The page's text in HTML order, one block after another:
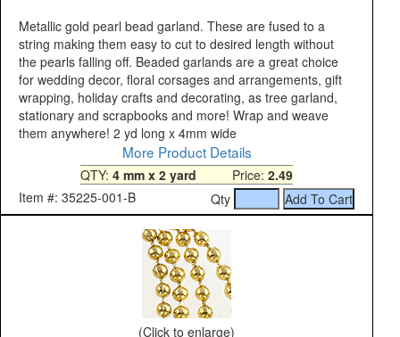
Metallic gold pearl bead garland. These are fused to a
string making them easy to cut to desired length without
the pearls falling off. Beaded garlands are a great choice
for wedding decor, floral corsages and arrangements, gift
wrapping, holiday crafts and decorating, as tree garland,
stationary and scrapbooks and more! Wrap and weave
them anywhere! 2 yd long x 4mm wide
More Product Details
QTY: 4 mm x 2 yard Price: 2.49
Item #: 35225-001-B
Qty
(Click to enlarge)